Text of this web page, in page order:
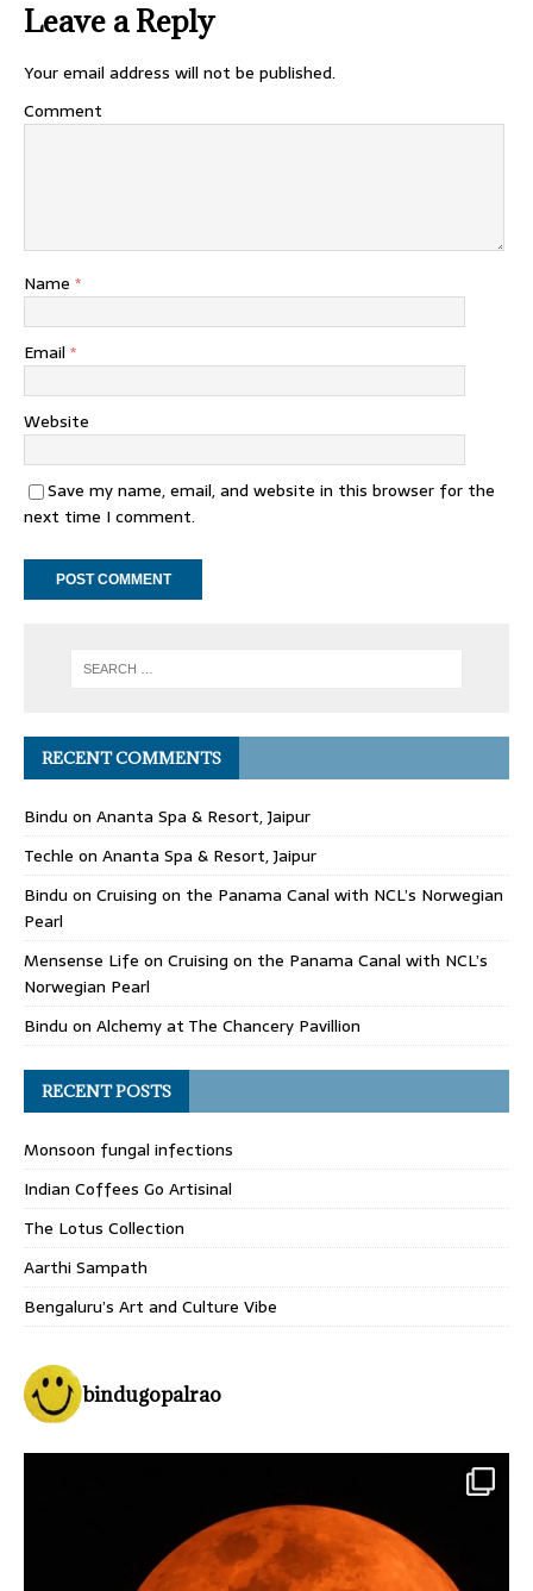
Leave a Reply
Your email address will not be published.
Comment
Name *
Email *
Website
Save my name, email, and website in this browser for the
next time I comment.
RECENT COMMENTS
Bindu on Ananta Spa & Resort, Jaipur
Techle on Ananta Spa & Resort, Jaipur
Bindu on Cruising on the Panama Canal with NCL’s Norwegian
Pearl
Mensense Life on Cruising on the Panama Canal with NCL’s
Norwegian Pearl
Bindu on Alchemy at The Chancery Pavillion
RECENT POSTS
Monsoon fungal infections
Indian Coffees Go Artisinal
The Lotus Collection
Aarthi Sampath
Bengaluru’s Art and Culture Vibe
bindugopalrao